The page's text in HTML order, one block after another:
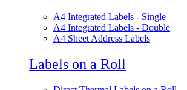
A4 Integrated Labels - Single
A4 Integrated Labels - Double
A4 Sheet Address Labels
Labels on a Roll